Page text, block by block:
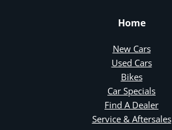
Home
New Cars
Used Cars
Bikes
Car Specials
Find A Dealer
Service & Aftersales